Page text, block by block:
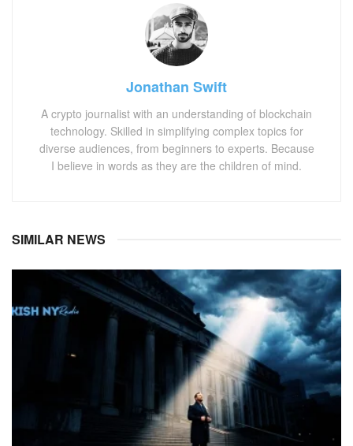
Jonathan Swift
A crypto journalist with an understanding of blockchain
technology. Skilled in simplifying complex topics for
diverse audiences, from beginners to experts. Because
I believe in words as they are the children of mind.
SIMILAR NEWS